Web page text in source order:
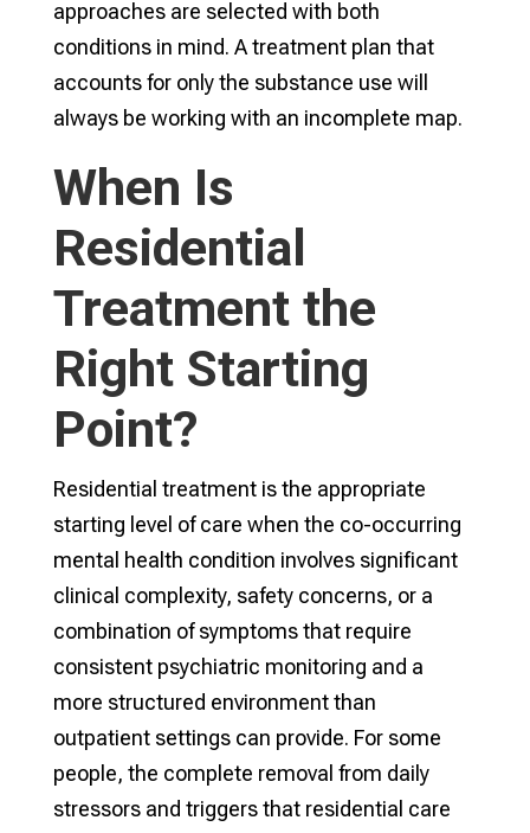
approaches are selected with both
conditions in mind. A treatment plan that
accounts for only the substance use will
always be working with an incomplete map.
When Is
Residential
Treatment the
Right Starting
Point?
Residential treatment is the appropriate
starting level of care when the co-occurring
mental health condition involves significant
clinical complexity, safety concerns, or a
combination of symptoms that require
consistent psychiatric monitoring and a
more structured environment than
outpatient settings can provide. For some
people, the complete removal from daily
stressors and triggers that residential care